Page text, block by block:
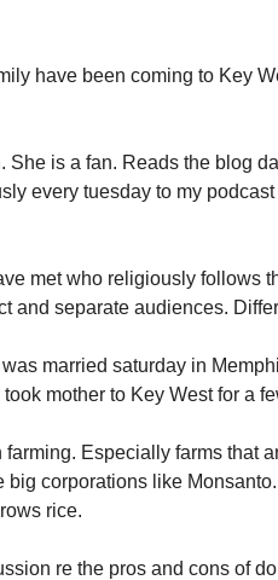
have been coming to Key
She is a fan. Reads the blog
every tuesday to my
met who religiously follows
and separate audiences.
was married saturday in
mother to Key West for a
farming. Especially farms that
big corporations like
rice.
re the pros and cons of